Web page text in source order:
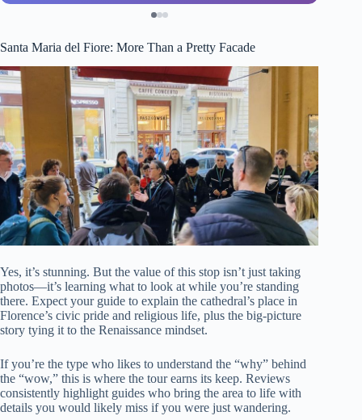
Santa Maria del Fiore: More Than a Pretty Facade
Yes, it’s stunning. But the value of this stop isn’t just taking
photos—it’s learning what to look at while you’re standing
there. Expect your guide to explain the cathedral’s place in
Florence’s civic pride and religious life, plus the big-picture
story tying it to the Renaissance mindset.
If you’re the type who likes to understand the “why” behind
the “wow,” this is where the tour earns its keep. Reviews
consistently highlight guides who bring the area to life with
details you would likely miss if you were just wandering.